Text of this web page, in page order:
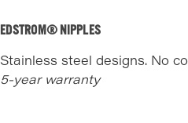
EDSTROM® NIPPLES
Stainless steel designs. No
5-year warranty